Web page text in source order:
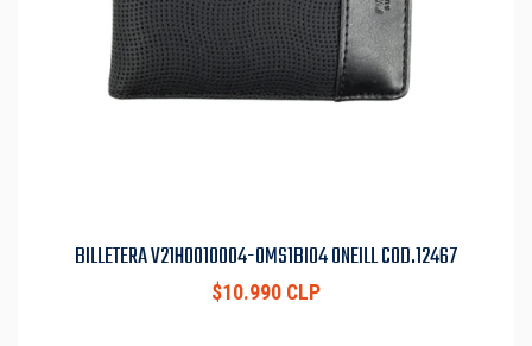
BILLETERA V21H0010004-OMS1BI04 ONEILL COD.12467
$10.990 CLP